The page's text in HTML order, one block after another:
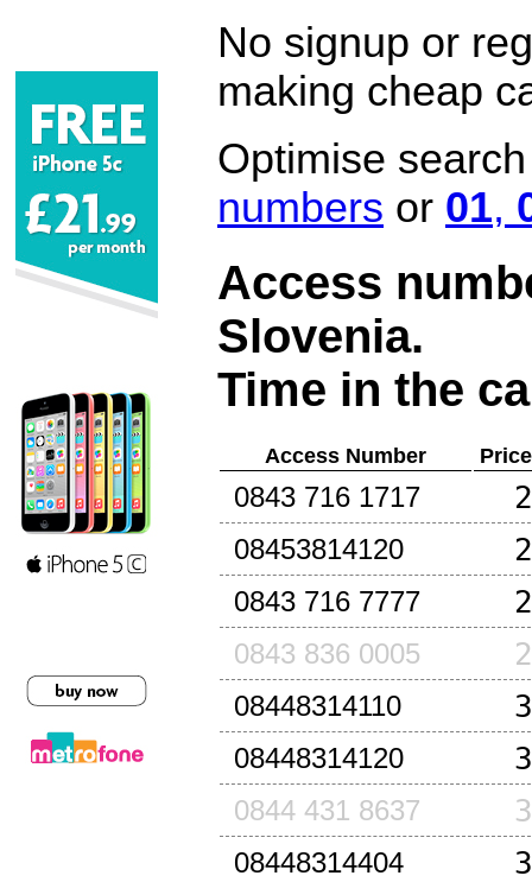
No signup or
making cheap
Optimise
numbers or 01,
Access
Slovenia.
Time in the
Access Number
0843 716 1717
08453814120
0843 716 7777
0843 836 0005
08448314110
08448314120
0844 431 8637
08448314404